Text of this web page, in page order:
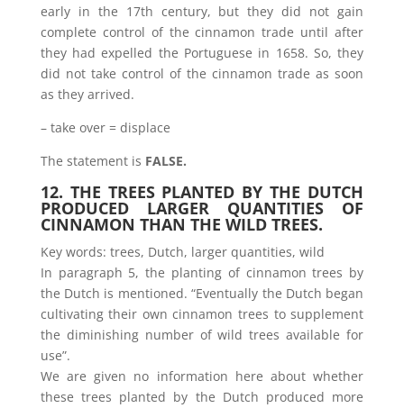
early in the 17th century, but they did not gain
complete control of the cinnamon trade until after
they had expelled the Portuguese in 1658. So, they
did not take control of the cinnamon trade as soon
as they arrived.
– take over = displace
The statement is FALSE.
12. THE TREES PLANTED BY THE DUTCH
PRODUCED LARGER QUANTITIES OF
CINNAMON THAN THE WILD TREES.
Key words: trees, Dutch, larger quantities, wild
In paragraph 5, the planting of cinnamon trees by
the Dutch is mentioned. “Eventually the Dutch began
cultivating their own cinnamon trees to supplement
the diminishing number of wild trees available for
use”.
We are given no information here about whether
these trees planted by the Dutch produced more